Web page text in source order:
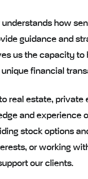
understands how
guidance and
us the capacity to
financial
real estate,
and experience
stock options
or working
our clients.